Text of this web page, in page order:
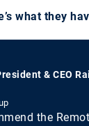
what they
& CEO
the